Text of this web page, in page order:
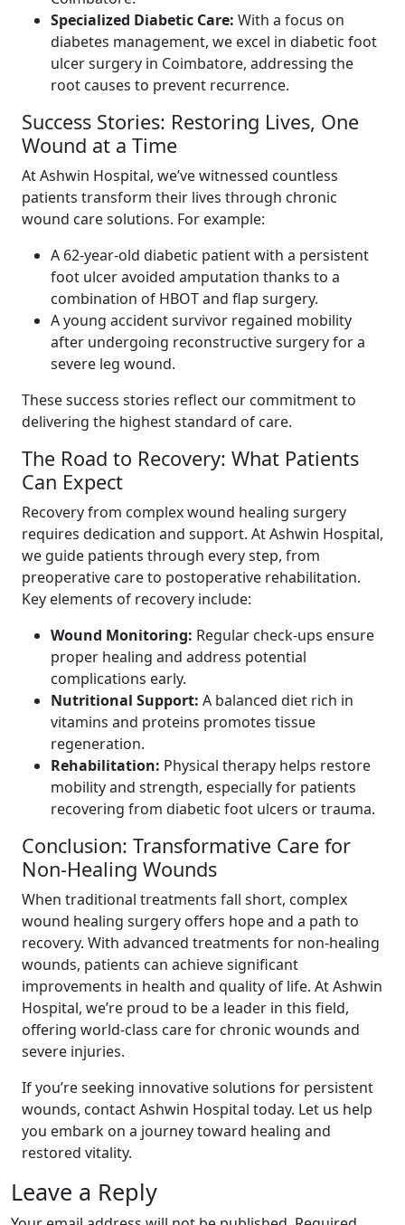
Specialized Diabetic Care: With a focus on
diabetes management, we excel in diabetic foot
ulcer surgery in Coimbatore, addressing the
root causes to prevent recurrence.
Success Stories: Restoring Lives, One
Wound at a Time
At Ashwin Hospital, we’ve witnessed countless
patients transform their lives through chronic
wound care solutions. For example:
A 62-year-old diabetic patient with a persistent
foot ulcer avoided amputation thanks to a
combination of HBOT and flap surgery.
A young accident survivor regained mobility
after undergoing reconstructive surgery for a
severe leg wound.
These success stories reflect our commitment to
delivering the highest standard of care.
The Road to Recovery: What Patients
Can Expect
Recovery from complex wound healing surgery
requires dedication and support. At Ashwin Hospital,
we guide patients through every step, from
preoperative care to postoperative rehabilitation.
Key elements of recovery include:
Wound Monitoring: Regular check-ups ensure
proper healing and address potential
complications early.
Nutritional Support: A balanced diet rich in
vitamins and proteins promotes tissue
regeneration.
Rehabilitation: Physical therapy helps restore
mobility and strength, especially for patients
recovering from diabetic foot ulcers or trauma.
Conclusion: Transformative Care for
Non-Healing Wounds
When traditional treatments fall short, complex
wound healing surgery offers hope and a path to
recovery. With advanced treatments for non-healing
wounds, patients can achieve significant
improvements in health and quality of life. At Ashwin
Hospital, we’re proud to be a leader in this field,
offering world-class care for chronic wounds and
severe injuries.
If you’re seeking innovative solutions for persistent
wounds, contact Ashwin Hospital today. Let us help
you embark on a journey toward healing and
restored vitality.
Leave a Reply